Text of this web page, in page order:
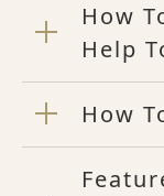
How
Help
How